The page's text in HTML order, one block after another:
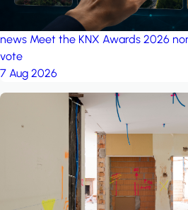
news Meet the KNX Awards 2026
vote
7 Aug 2026